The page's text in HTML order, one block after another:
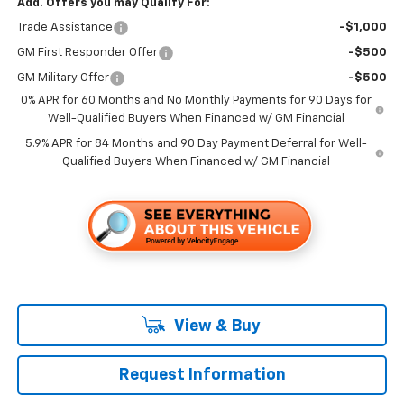
Add. Offers you may Qualify For:
Trade Assistance -$1,000
GM First Responder Offer -$500
GM Military Offer
-$500
0% APR for 60 Months and No Monthly Payments for 90 Days for
Well-Qualified Buyers When Financed w/ GM Financial
5.9% APR for 84 Months and 90 Day Payment Deferral for Well-
Qualified Buyers When Financed w/ GM Financial
View & Buy
Request Information